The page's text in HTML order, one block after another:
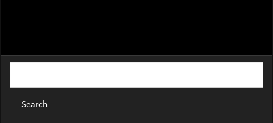
Search